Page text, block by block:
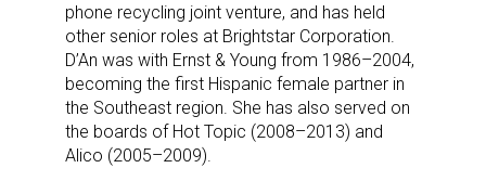
phone recycling joint venture, and has held
other senior roles at Brightstar Corporation.
D’An was with Ernst & Young from 1986–2004,
becoming the first Hispanic female partner in
the Southeast region. She has also served on
the boards of Hot Topic (2008–2013) and
Alico (2005–2009).